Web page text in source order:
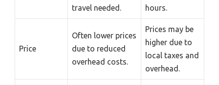
travel needed.
hours.
Price
Often lower prices
due to reduced
overhead costs.
Prices may be
higher due to
local taxes and
overhead.